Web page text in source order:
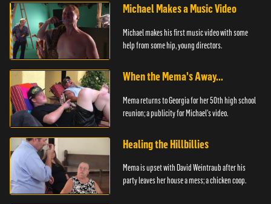
Michael Makes a Music Video
Michael makes his first music video with some
help from some hip, young directors.
When the Mema's Away...
Mema returns to Georgia for her 50th high school
reunion; a publicity for Michael's video.
Healing the Hillbillies
Mema is upset with David Weintraub after his
party leaves her house a mess; a chicken coop.